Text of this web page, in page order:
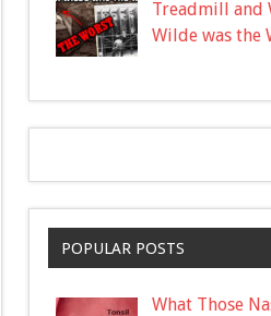
Treadmill and
Wilde was the
POPULAR POSTS
What Those